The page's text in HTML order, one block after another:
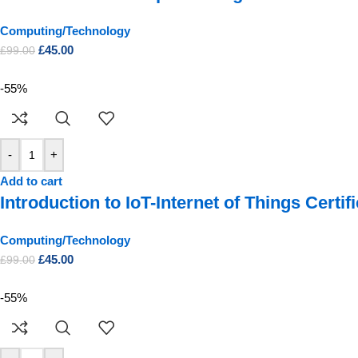
Computing/Technology
£99.00 £45.00
-55%
-
+
Add to cart
Introduction to IoT-Internet of Things
Computing/Technology
£99.00 £45.00
-55%